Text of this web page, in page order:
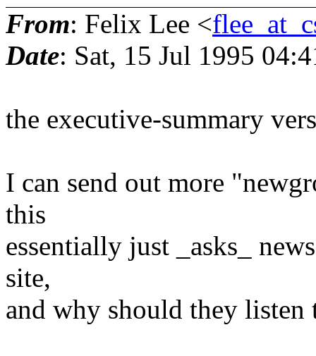
From: Felix Lee <
Date: Sat, 15 Jul 1995
the executive-summary
I can send out more
this
essentially just _asks_
site,
and why should they listen